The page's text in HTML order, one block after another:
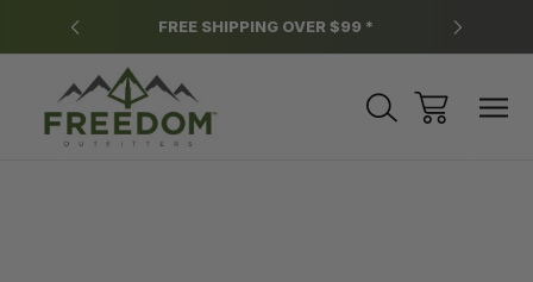
FREE SHIPPING OVER $99 *